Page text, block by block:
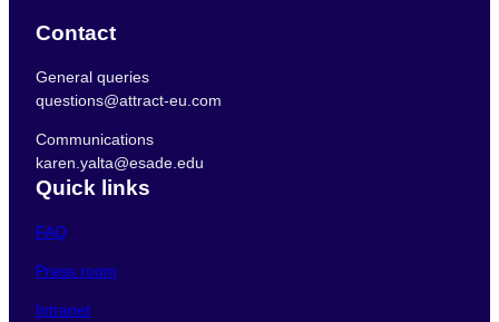
Contact
General queries
questions@attract-eu.com
Communications
karen.yalta@esade.edu
Quick links
FAQ
Press room
Intranet